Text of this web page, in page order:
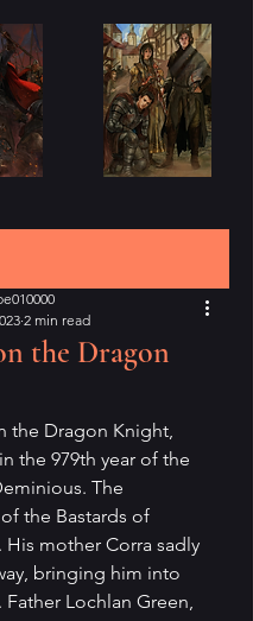
the Dragon
2 min read
the Dragon Knight,
the 979th year of the
The
the Bastards of
His mother Corra sadly
bringing him into
Lochlan Green,